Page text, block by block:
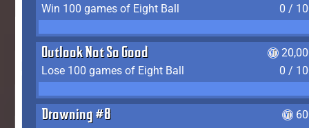
Win 100 games of Eight Ball
0 /
Outlook Not So Good
Lose 100 games of Eight Ball
0 /
Drowning #8